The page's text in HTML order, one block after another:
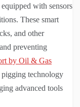
with sensors
These smart
and other
preventing
by Oil & Gas
technology
advanced tools